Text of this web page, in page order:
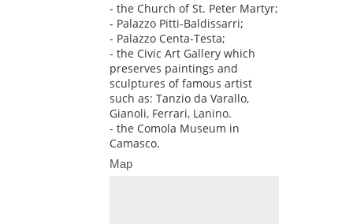
- the Church of St. Peter Martyr;
- Palazzo Pitti-Baldissarri;
- Palazzo Centa-Testa;
- the Civic Art Gallery which
preserves paintings and
sculptures of famous artist
such as: Tanzio da Varallo,
Gianoli, Ferrari, Lanino.
- the Comola Museum in
Camasco.
Map